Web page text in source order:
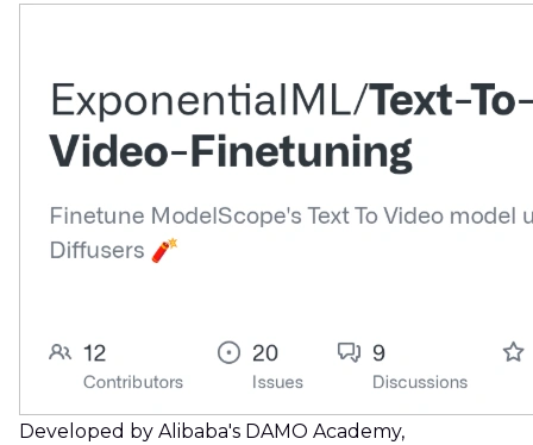
Developed by Alibaba's DAMO Academy,